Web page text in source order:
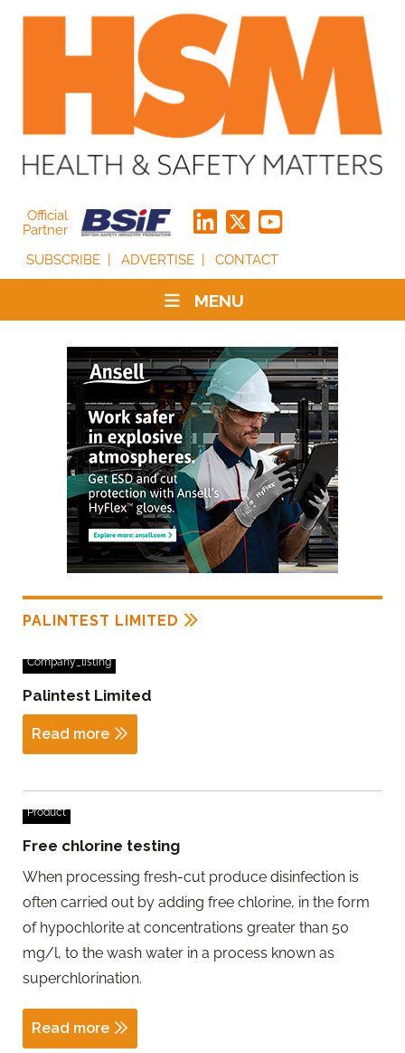
Official
Partner
SUBSCRIBE
ADVERTISE CONTACT
MENU
PALINTEST LIMITED
Company_listing
Palintest Limited
Read more
Product
Free chlorine testing
When processing fresh-cut produce disinfection is
often carried out by adding free chlorine, in the form
of hypochlorite at concentrations greater than 50
mg/l, to the wash water in a process known as
superchlorination.
Read more